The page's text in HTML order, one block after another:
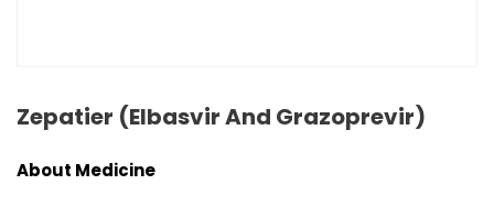
Zepatier (Elbasvir And Grazoprevir)
About Medicine